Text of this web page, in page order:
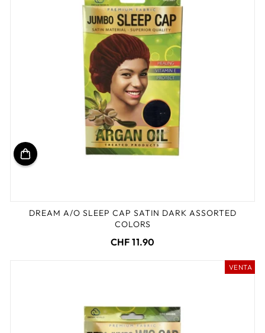
DREAM A/O SLEEP CAP SATIN DARK ASSORTED
COLORS
CHF 11.90
VENTA